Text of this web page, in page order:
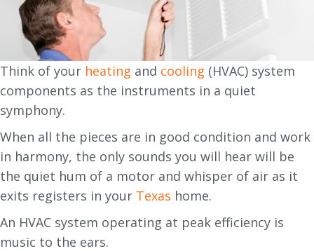
Think of your heating and cooling (HVAC) system
components as the instruments in a quiet
symphony.
When all the pieces are in good condition and work
in harmony, the only sounds you will hear will be
the quiet hum of a motor and whisper of air as it
exits registers in your Texas home.
An HVAC system operating at peak efficiency is
music to the ears.